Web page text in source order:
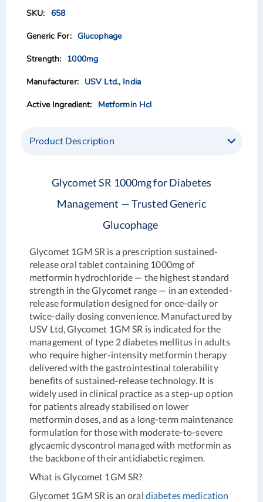
the
gallery
the
gallery
658
Glucophage
1000mg
USV Ltd., India
Metformin Hcl
Product Description
Glycomet SR 1000mg for Diabetes
Management — Trusted Generic
Glucophage
Glycomet 1GM SR is a prescription sustained-
release oral tablet containing 1000mg of
metformin hydrochloride — the highest standard
strength in the Glycomet range — in an extended-
release formulation designed for once-daily or
twice-daily dosing convenience. Manufactured by
USV Ltd, Glycomet 1GM SR is indicated for the
management of type 2 diabetes mellitus in adults
who require higher-intensity metformin therapy
delivered with the gastrointestinal tolerability
benefits of sustained-release technology. It is
widely used in clinical practice as a step-up option
for patients already stabilised on lower
metformin doses, and as a long-term maintenance
formulation for those with moderate-to-severe
glycaemic dyscontrol managed with metformin as
the backbone of their antidiabetic regimen.
What is Glycomet 1GM SR?
Glycomet 1GM SR is an oral diabetes medication